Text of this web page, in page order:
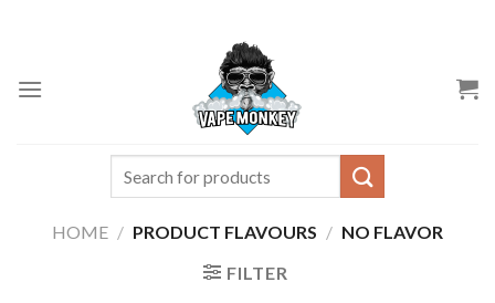
HOME / PRODUCT FLAVOURS / NO FLAVOR
FILTER